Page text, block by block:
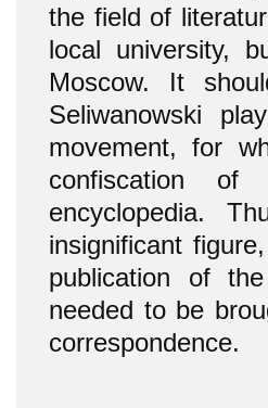
the field of
local university,
Moscow. It
Seliwanowski
movement, for
confiscation of
encyclopedia.
insignificant
publication of
needed to be
correspondence.